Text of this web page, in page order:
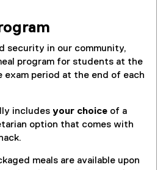
security in our community,
program for students at the
exam period at the end of each
includes your choice of a
option that comes with
meals are available upon